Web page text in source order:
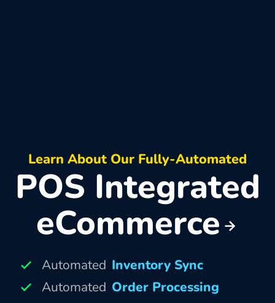
Learn About Our Fully-Automated
POS Integrated
eCommerce
Automated Inventory Sync
Automated Order Processing